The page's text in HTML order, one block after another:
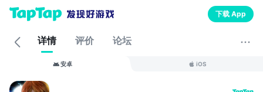
下载 App
详情 评价 论坛
安卓 iOS